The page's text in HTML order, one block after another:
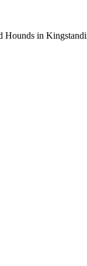
Hounds in